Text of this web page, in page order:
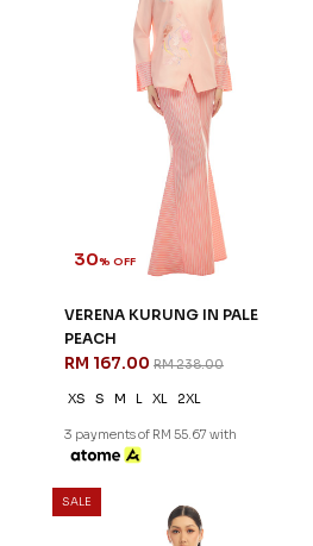
30% OFF
VERENA KURUNG IN PALE
PEACH
RM 167.00 RM 238.00
XS S M L XL 2XL
3 payments of RM 55.67 with
SALE